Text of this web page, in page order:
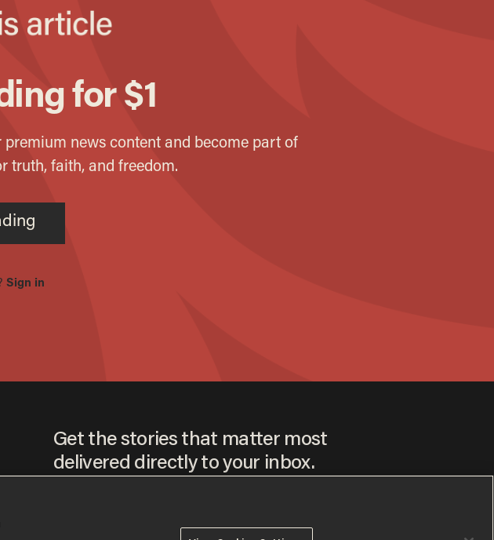
Get the stories that matter most
delivered directly to your inbox.